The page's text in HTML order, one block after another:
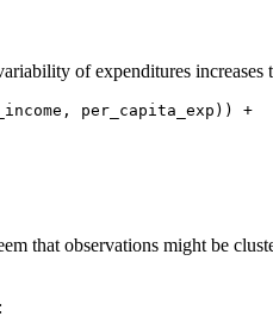
of expenditures increases
per_capita_exp)) +
that observations might be